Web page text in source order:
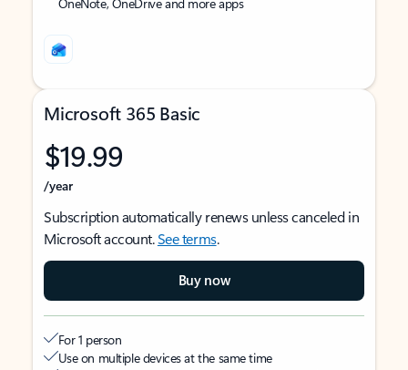
Microsoft 365 Basic
$19.99
/year
Subscription automatically renews unless canceled in
Microsoft account.See terms.
Buy now
For 1 person
Use on multiple devices at the same time